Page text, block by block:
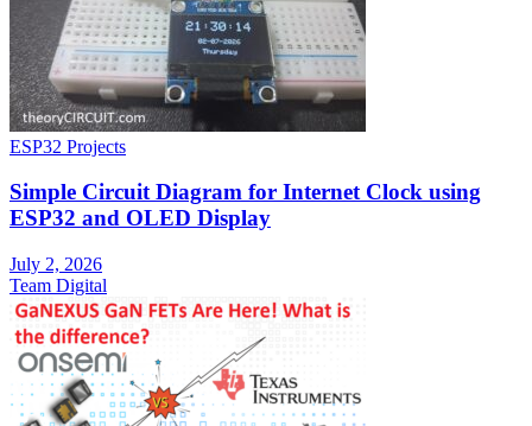
ESP32 Projects
Simple Circuit Diagram for Internet Clock using
ESP32 and OLED Display
July 2, 2026
Team Digital